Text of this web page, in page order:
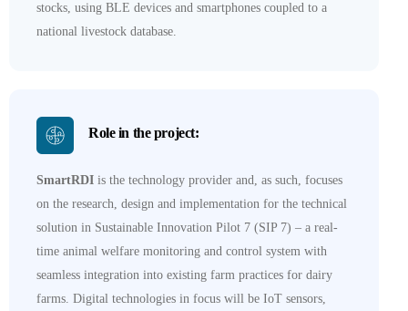
stocks, using BLE devices and smartphones coupled to a
national livestock database.
Role in the project:
SmartRDI is the technology provider and, as such, focuses
on the research, design and implementation for the technical
solution in Sustainable Innovation Pilot 7 (SIP 7) – a real-
time animal welfare monitoring and control system with
seamless integration into existing farm practices for dairy
farms. Digital technologies in focus will be IoT sensors,